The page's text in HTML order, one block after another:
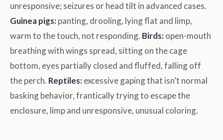
unresponsive; seizures or head tilt in advanced cases.
Guinea pigs: panting, drooling, lying flat and limp,
warm to the touch, not responding. Birds: open-mouth
breathing with wings spread, sitting on the cage
bottom, eyes partially closed and fluffed, falling off
the perch. Reptiles: excessive gaping that isn’t normal
basking behavior, frantically trying to escape the
enclosure, limp and unresponsive, unusual coloring.